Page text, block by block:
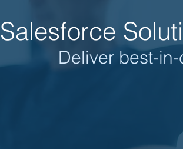
Salesforce
Deliver best-